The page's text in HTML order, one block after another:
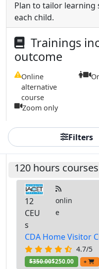
Plan to tailor
each child.
Trainings
outcome
Online
alternative
course
Zoom only
Filters
120 hours courses
12
CEU
s
onlin
e
CDA Home Visitor
4.7/5
$350.00$250.00 +